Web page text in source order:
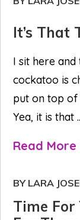
It’s That
I sit here
cockatoo is
put on top of
Yea, it is that
Read More
BY LARA
Time For